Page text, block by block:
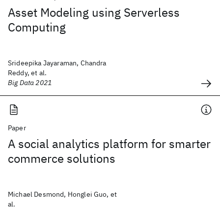
Asset Modeling using Serverless
Computing
Srideepika Jayaraman, Chandra
Reddy, et al.
Big Data 2021
Paper
A social analytics platform for smarter
commerce solutions
Michael Desmond, Honglei Guo, et
al.